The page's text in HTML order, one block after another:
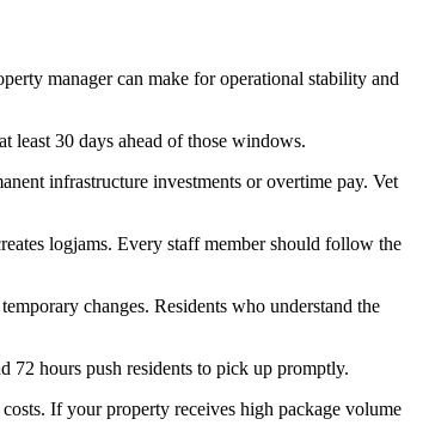
manager can make for operational stability and
least 30 days ahead of those windows.
infrastructure investments or overtime pay. Vet
logjams. Every staff member should follow the
changes. Residents who understand the
72 hours push residents to pick up promptly.
If your property receives high package volume